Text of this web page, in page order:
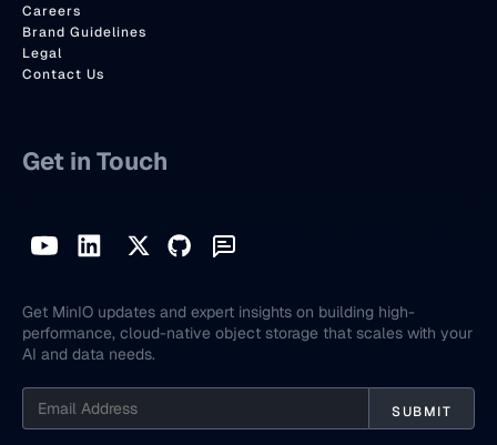
Careers
Brand Guidelines
Legal
Contact Us
Get in Touch
Get MinIO updates and expert insights on building high-
performance, cloud-native object storage that scales with your
AI and data needs.